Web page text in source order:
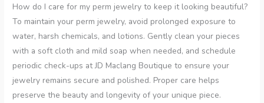
How do I care for my perm jewelry to keep it looking beautiful?
To maintain your perm jewelry, avoid prolonged exposure to
water, harsh chemicals, and lotions. Gently clean your pieces
with a soft cloth and mild soap when needed, and schedule
periodic check-ups at JD Maclang Boutique to ensure your
jewelry remains secure and polished. Proper care helps
preserve the beauty and longevity of your unique piece.